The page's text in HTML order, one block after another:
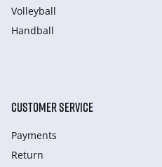
Volleyball
Handball
CUSTOMER SERVICE
Payments
Return